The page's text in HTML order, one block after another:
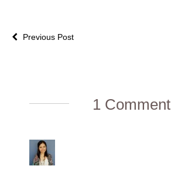
Previous Post
1 Comment